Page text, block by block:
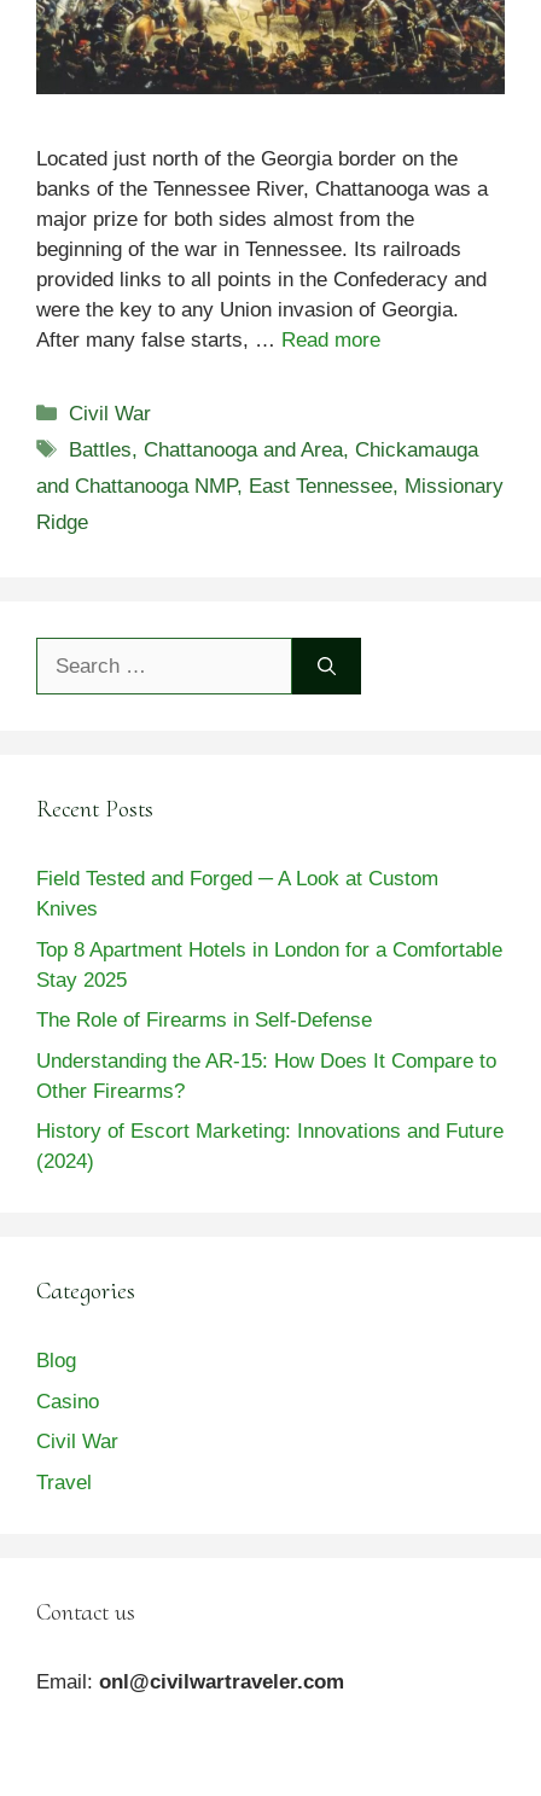
Located just north of the Georgia border on the
banks of the Tennessee River, Chattanooga was a
major prize for both sides almost from the
beginning of the war in Tennessee. Its railroads
provided links to all points in the Confederacy and
were the key to any Union invasion of Georgia.
After many false starts, … Read more
Categories
Civil War
Tags
Battles, Chattanooga and Area, Chickamauga
and Chattanooga NMP, East Tennessee, Missionary
Ridge
Recent Posts
Field Tested and Forged ─ A Look at Custom
Knives
Top 8 Apartment Hotels in London for a Comfortable
Stay 2025
The Role of Firearms in Self-Defense
Understanding the AR-15: How Does It Compare to
Other Firearms?
History of Escort Marketing: Innovations and Future
(2024)
Categories
Blog
Casino
Civil War
Travel
Contact us
Email: onl@civilwartraveler.com